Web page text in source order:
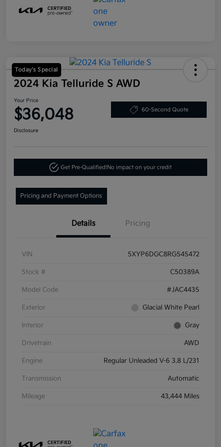
Today's Special
2024 Kia Telluride S AWD
Your Price
$36,048 60-Second Quote
Disclosure
Get Pre-Qualified!No impact on your credit
Pricing and Payment Options
Details Pricing
VIN 5XYP6DGC8RG545472
Stock # C50389A
Model Code #JAC4435
Exterior Glacial White Pearl
Interior Gray
Drivetrain AWD
Engine Regular Unleaded V-6 3.8 L/231
Transmission Automatic
Mileage 43,444 Miles